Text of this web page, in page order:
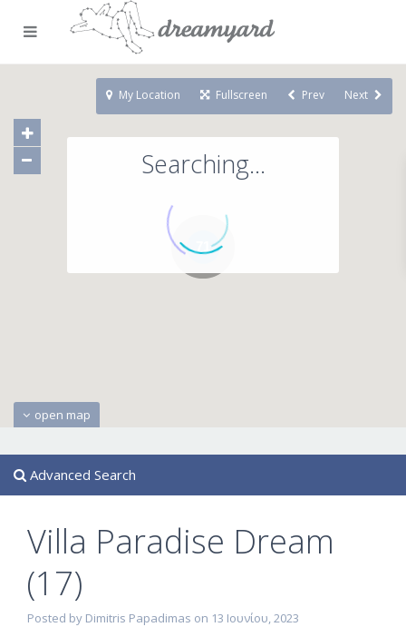
Searching...
open map
My Location Fullscreen Prev Next
Advanced Search
Villa Paradise Dream
(17)
Posted by Dimitris Papadimas on 13 Ιουνίου, 2023